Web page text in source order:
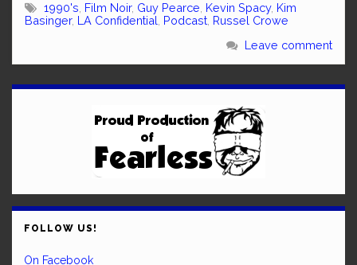
1990's Film Noir, Guy Pearce Kevin Spacy, Kim
Basinger, LA Confidential Podcast Russel Crowe
Leave comment
FOLLOW US!
On Facebook